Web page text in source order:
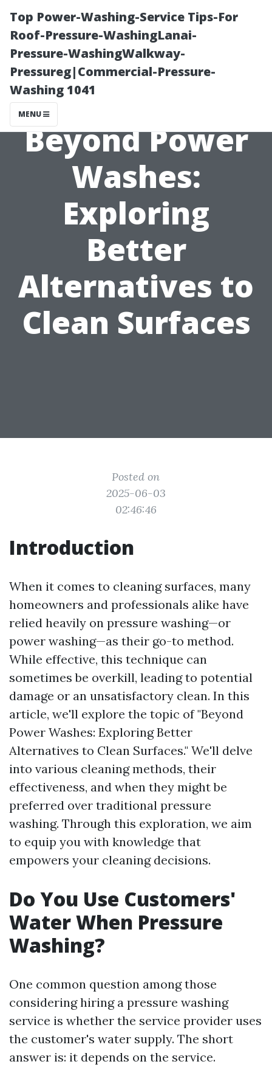
Top Power-Washing-Service Tips-For
Roof-Pressure-WashingLanai-
Pressure-WashingWalkway-
Pressureg|Commercial-Pressure-
Washing 1041
MENU
Beyond Power
Washes:
Exploring
Better
Alternatives to
Clean Surfaces
Posted on
2025-06-03
02:46:46
Introduction
When it comes to cleaning surfaces, many
homeowners and professionals alike have
relied heavily on pressure washing—or
power washing—as their go-to method.
While effective, this technique can
sometimes be overkill, leading to potential
damage or an unsatisfactory clean. In this
article, we'll explore the topic of "Beyond
Power Washes: Exploring Better
Alternatives to Clean Surfaces." We'll delve
into various cleaning methods, their
effectiveness, and when they might be
preferred over traditional pressure
washing. Through this exploration, we aim
to equip you with knowledge that
empowers your cleaning decisions.
Do You Use Customers'
Water When Pressure
Washing?
One common question among those
considering hiring a pressure washing
service is whether the service provider uses
the customer's water supply. The short
answer is: it depends on the service.